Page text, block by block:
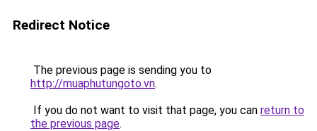
Redirect Notice
The previous page is sending you to
http://muaphutungoto.vn.
If you do not want to visit that page, you can return to
the previous page.